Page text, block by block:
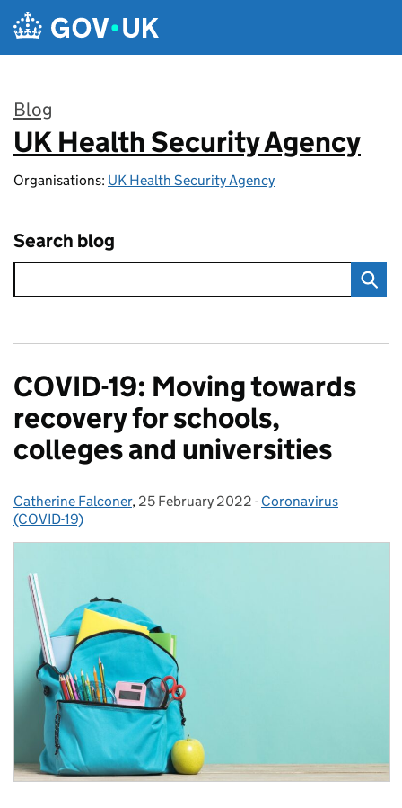
Skip to main content
Blog
:
UK Health Security Agency
Organisations: UK Health Security Agency
Search blog
COVID-19: Moving towards
recovery for schools,
colleges and universities
Posted by:
Catherine Falconer, Posted on:
25 February 2022 - Categories:
Coronavirus
(COVID-19)